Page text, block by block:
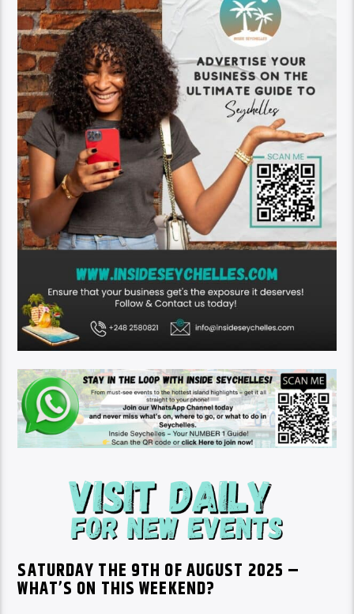
SATURDAY THE 9TH OF AUGUST 2025 –
WHAT’S ON THIS WEEKEND?